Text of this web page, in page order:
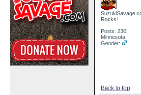
Rocks!
Posts: 230
Minnesota
Gender:
Back to top